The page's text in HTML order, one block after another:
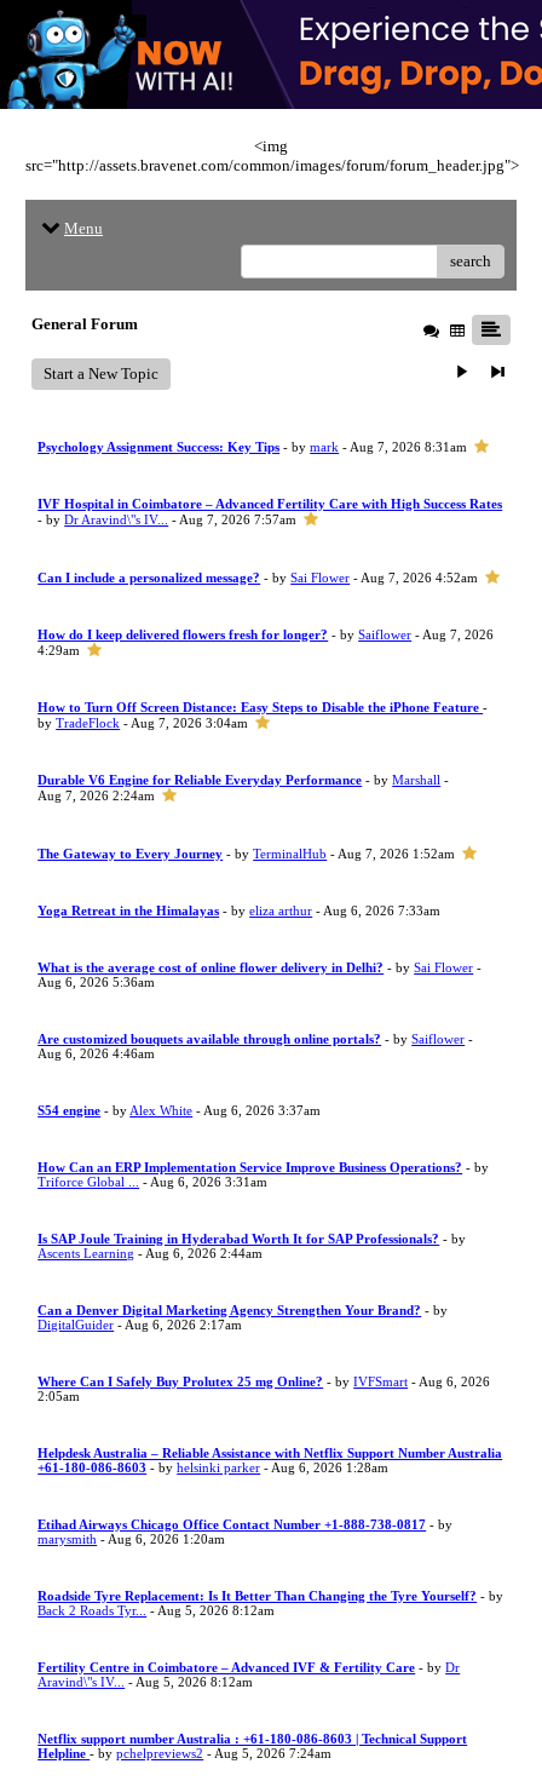
<img
src="http://assets.bravenet.com/common/images/forum/forum_header.jpg">
Menu
search
General Forum
Start a New Topic
Psychology Assignment Success: Key Tips - bymark - Aug 7, 2026 8:31am
IVF Hospital in Coimbatore – Advanced Fertility Care with High Success Rates
- byDr Aravind\"s IV... - Aug 7, 2026 7:57am
Can I include a personalized message? - bySai Flower - Aug 7, 2026 4:52am
How do I keep delivered flowers fresh for longer? - bySaiflower - Aug 7, 2026
4:29am
How to Turn Off Screen Distance: Easy Steps to Disable the iPhone Feature-
byTradeFlock - Aug 7, 2026 3:04am
Durable V6 Engine for Reliable Everyday Performance - byMarshall -
Aug 7, 2026 2:24am
The Gateway to Every Journey - byTerminalHub - Aug 7, 2026 1:52am
Yoga Retreat in the Himalayas - byeliza arthur - Aug 6, 2026 7:33am
What is the average cost of online flower delivery in Delhi? - bySai Flower -
Aug 6, 2026 5:36am
Are customized bouquets available through online portals? - bySaiflower -
Aug 6, 2026 4:46am
S54 engine - by Alex White - Aug 6, 2026 3:37am
How Can an ERP Implementation Service Improve Business Operations? - by
Triforce Global ...
- Aug 6, 2026 3:31am
Is SAP Joule Training in Hyderabad Worth It for SAP Professionals? - by
Ascents Learning - Aug 6, 2026 2:44am
Can a Denver Digital Marketing Agency Strengthen Your Brand? - by
DigitalGuider - Aug 6, 2026 2:17am
Where Can I Safely Buy Prolutex 25 mg Online? - byIVFSmart - Aug 6, 2026
2:05am
Helpdesk Australia – Reliable Assistance with Netflix Support Number Australia
+61-180-086-8603 - byhelsinki parker - Aug 6, 2026 1:28am
Etihad Airways Chicago Office Contact Number +1-888-738-0817 - by
marysmith - Aug 6, 2026 1:20am
Roadside Tyre Replacement: Is It Better Than Changing the Tyre Yourself? - by
Back 2 Roads Tyr...
- Aug 5, 2026 8:12am
Fertility Centre in Coimbatore – Advanced IVF & Fertility Care - byDr
Aravind\"s IV...
- Aug 5, 2026 8:12am
Netflix support number Australia : +61-180-086-8603 | Technical Support
Helpline- bypchelpreviews2 - Aug 5, 2026 7:24am